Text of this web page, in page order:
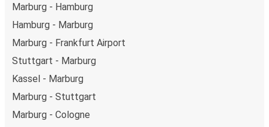
Marburg - Hamburg
Hamburg - Marburg
Marburg - Frankfurt Airport
Stuttgart - Marburg
Kassel - Marburg
Marburg - Stuttgart
Marburg - Cologne